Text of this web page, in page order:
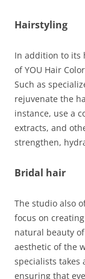
Hairstyling
In addition to its
of YOU Hair
Such as
rejuvenate the
instance, use a
extracts, and
strengthen,
Bridal hair
The studio also
focus on
natural beauty
aesthetic of the
specialists takes
ensuring that